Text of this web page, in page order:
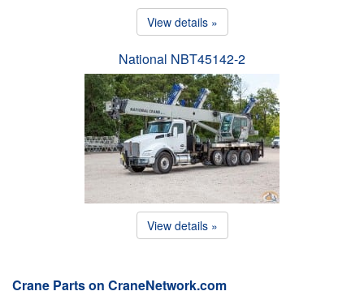
View details »
National NBT45142-2
View details »
Crane Parts on CraneNetwork.com